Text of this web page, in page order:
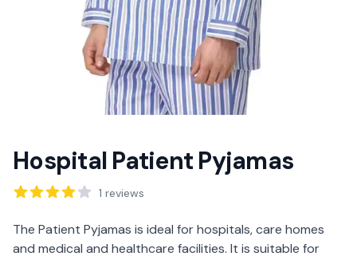
Hospital Patient Pyjamas
Reviews 1 reviews
Description
The Patient Pyjamas is ideal for hospitals, care homes
and medical and healthcare facilities. It is suitable for